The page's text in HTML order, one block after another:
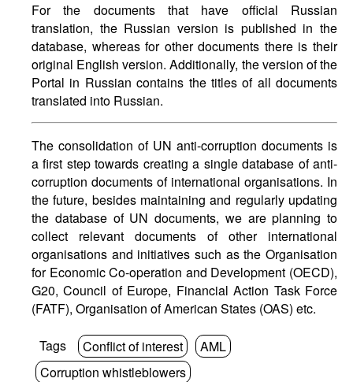
For the documents that have official Russian
translation, the Russian version is published in the
database, whereas for other documents there is their
original English version. Additionally, the version of the
Portal in Russian contains the titles of all documents
translated into Russian.
The consolidation of UN anti-corruption documents is
a first step towards creating a single database of anti-
corruption documents of international organisations. In
the future, besides maintaining and regularly updating
the database of UN documents, we are planning to
collect relevant documents of other international
organisations and initiatives such as the Organisation
for Economic Co-operation and Development (OECD),
G20, Council of Europe, Financial Action Task Force
(FATF), Organisation of American States (OAS) etc.
Tags Conflict of interest
AML
Corruption whistleblowers